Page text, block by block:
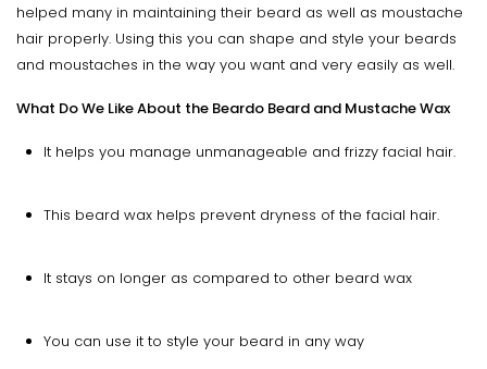
helped many in maintaining their beard as well as moustache
hair properly. Using this you can shape and style your beards
and moustaches in the way you want and very easily as well.
What Do We Like About the Beardo Beard and Mustache Wax
It helps you manage unmanageable and frizzy facial hair.
This beard wax helps prevent dryness of the facial hair.
It stays on longer as compared to other beard wax
You can use it to style your beard in any way